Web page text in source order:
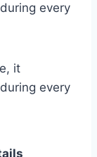
every
it
every